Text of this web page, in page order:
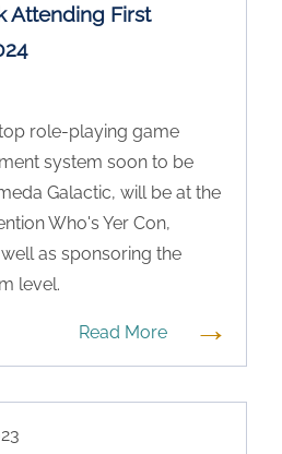
Attending First
role-playing game
system soon to be
Galactic, will be at the
Who's Yer Con,
as sponsoring the
level.
Read More →